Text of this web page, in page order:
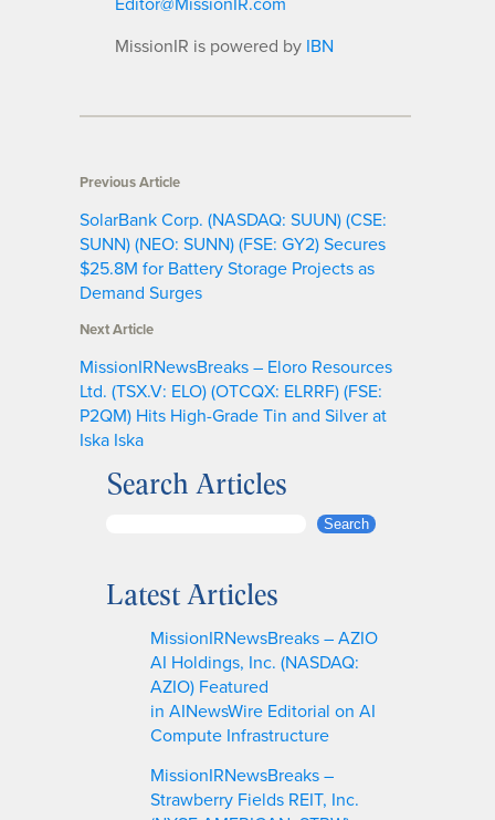
MissionIR is powered by IBN
Previous Article
SolarBank Corp. (NASDAQ: SUUN) (CSE:
SUNN) (NEO: SUNN) (FSE: GY2) Secures
$25.8M for Battery Storage Projects as
Demand Surges
Next Article
MissionIRNewsBreaks – Eloro Resources
Ltd. (TSX.V: ELO) (OTCQX: ELRRF) (FSE:
P2QM) Hits High-Grade Tin and Silver at
Iska Iska
Search Articles
r
Search
Latest Articles
MissionIRNewsBreaks – AZIO
AI Holdings, Inc. (NASDAQ:
AZIO) Featured
in AINewsWire Editorial on AI
Compute Infrastructure
MissionIRNewsBreaks –
Strawberry Fields REIT, Inc.